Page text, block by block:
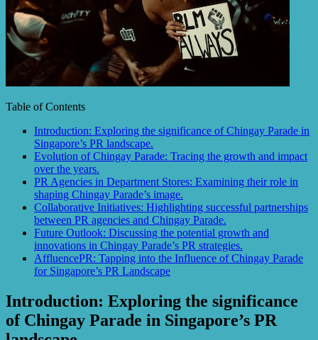
Table of Contents
Introduction: Exploring the significance of Chingay Parade in
Singapore’s PR landscape.
Evolution of Chingay Parade: Tracing the growth and impact
over the years.
PR Agencies in Department Stores: Examining their role in
shaping Chingay Parade’s image.
Collaborative Initiatives: Highlighting successful partnerships
between PR agencies and Chingay Parade.
Future Outlook: Discussing the potential growth and
innovations in Chingay Parade’s PR strategies.
AffluencePR: Tapping into the Influence of Chingay Parade
for Singapore’s PR Landscape
Introduction: Exploring the significance
of Chingay Parade in Singapore’s PR